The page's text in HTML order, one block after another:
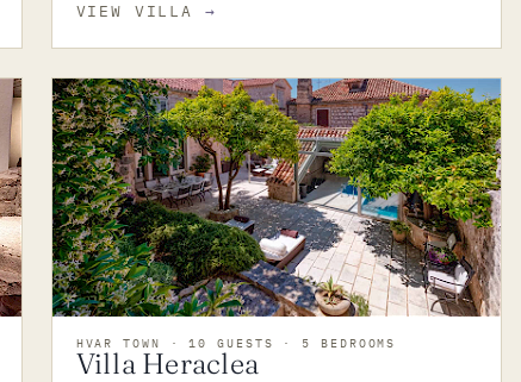
VIEW VILLA →
HVAR TOWN · 10 GUESTS · 5 BEDROOMS
Villa Heraclea